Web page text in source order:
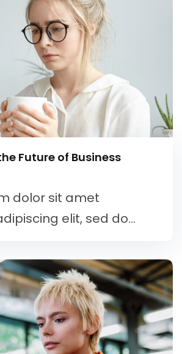
Future of Business
dolor sit amet
elit, sed do...